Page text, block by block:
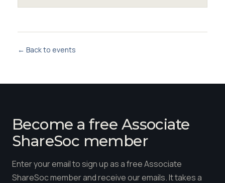
← Back to events
Become a free Associate
ShareSoc member
Enter your email to sign up as a free Associate
ShareSoc member and receive our emails. It takes a